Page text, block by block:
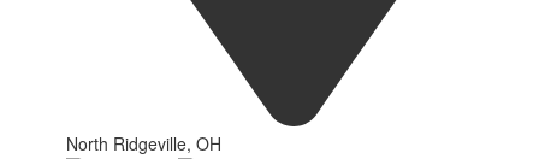
North Ridgeville, OH